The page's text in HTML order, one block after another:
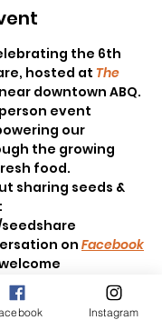
the 6th
hosted at The
near downtown ABQ.
person event
our
the growing
food.
sharing seeds &
on Facebook
& seedlings to
Instagram